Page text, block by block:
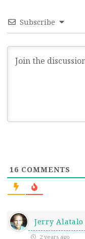
Subscribe
16 COMMENTS
Jerry Alatalo
2 years ago